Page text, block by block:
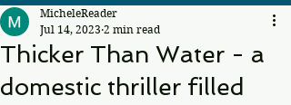
Thicker Than Water - a
domestic thriller filled
MicheleReader
Jul 14, 2023 2 min read